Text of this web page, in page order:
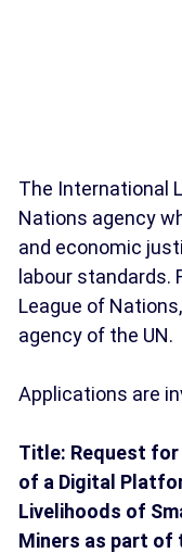
The International
Nations agency
and economic
labour standards.
League of
agency of the UN.
Applications are
Title: Request
of a Digital
Livelihoods of
Miners as part of